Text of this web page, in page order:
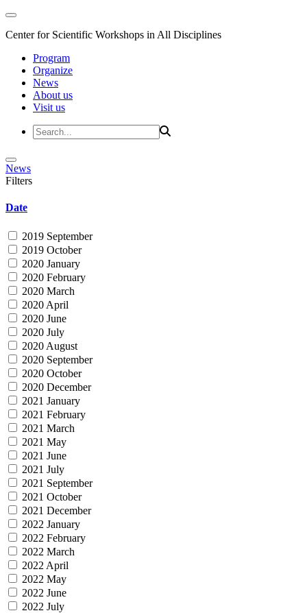
Center for Scientific Workshops in All Disciplines
Program
Organize
News
About us
Visit us
News
Filters
Date
2019 September
2019 October
2020 January
2020 February
2020 March
2020 April
2020 June
2020 July
2020 August
2020 September
2020 October
2020 December
2021 January
2021 February
2021 March
2021 May
2021 June
2021 July
2021 September
2021 October
2021 December
2022 January
2022 February
2022 March
2022 April
2022 May
2022 June
2022 July